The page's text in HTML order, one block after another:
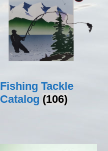
Fishing Tackle
Catalog (106)